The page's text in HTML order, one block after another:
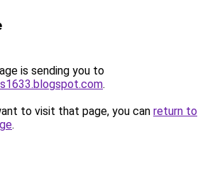
is sending you to
.
to visit that page, you can return to
.